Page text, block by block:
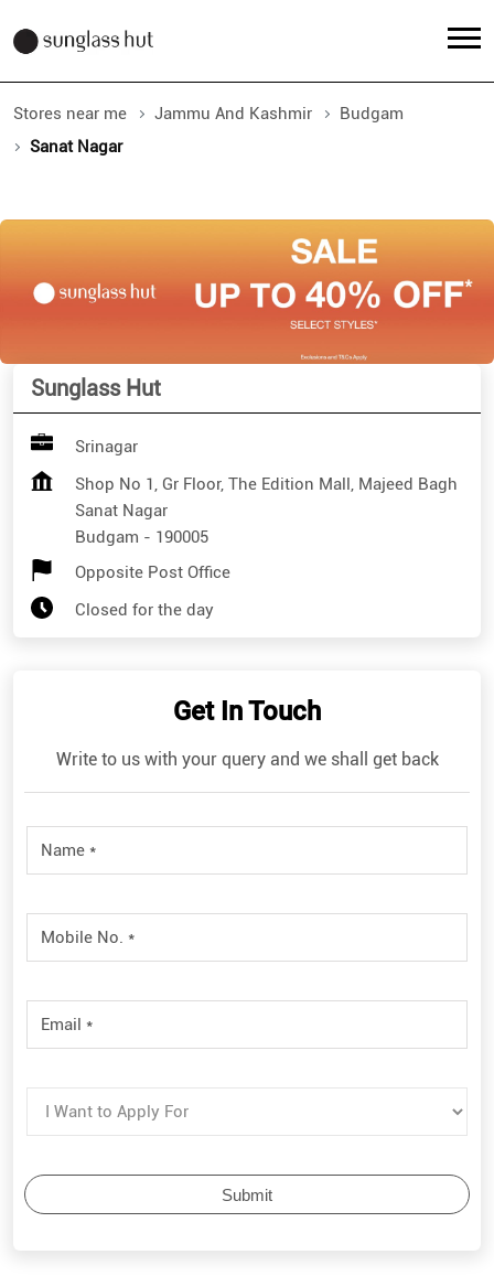
Stores near me Jammu And Kashmir
Budgam
Sanat Nagar
Sunglass Hut
Srinagar
Shop No 1, Gr Floor, The Edition Mall, Majeed Bagh
Sanat Nagar
Budgam - 190005
Opposite Post Office
Closed for the day
Get In Touch
Write to us with your query and we shall get back